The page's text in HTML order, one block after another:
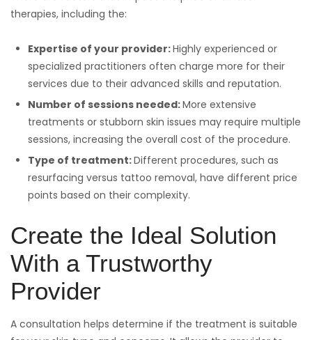
therapies, including the:
Expertise of your provider:Highly experienced or
specialized practitioners often charge more for their
services due to their advanced skills and reputation.
Number of sessions needed:More extensive
treatments or stubborn skin issues may require multiple
sessions, increasing the overall cost of the procedure.
Type of treatment:Different procedures, such as
resurfacing versus tattoo removal, have different price
points based on their complexity.
Create the Ideal Solution
With a Trustworthy
Provider
A consultation helps determine if the treatment is suitable